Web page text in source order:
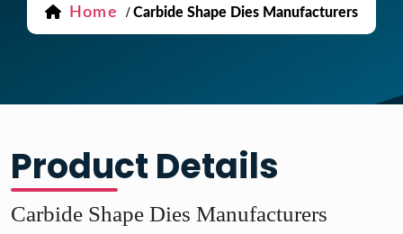
Home / Carbide Shape Dies Manufacturers
Product Details
Carbide Shape Dies Manufacturers